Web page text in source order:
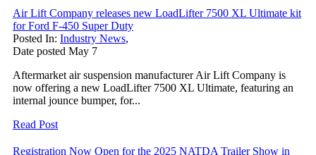
Air Lift Company releases new LoadLifter 7500 XL Ultimate kit
for Ford F-450 Super Duty
Posted In: Industry News,
Date posted May 7
Aftermarket air suspension manufacturer Air Lift Company is
now offering a new LoadLifter 7500 XL Ultimate, featuring an
internal jounce bumper, for...
Read Post
Registration Now Open for the 2025 NATDA Trailer Show in